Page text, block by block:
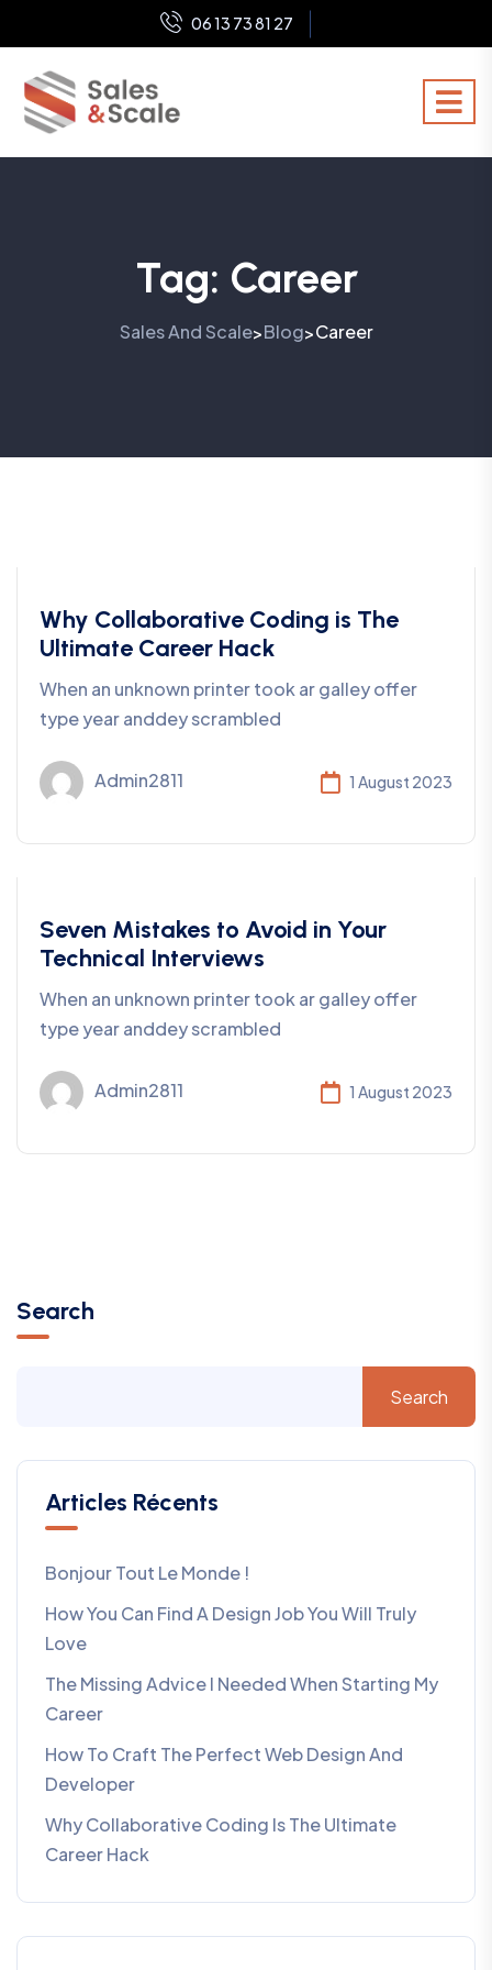
06 13 73 81 27
Tag: Career
Sales And Scale>Blog>Career
Coding
Why Collaborative Coding is The
Ultimate Career Hack
When an unknown printer took ar galley offer
type year anddey scrambled
Admin2811 1 August 2023
Business
Seven Mistakes to Avoid in Your
Technical Interviews
When an unknown printer took ar galley offer
type year anddey scrambled
Admin2811 1 August 2023
Search
Search
Articles Récents
Bonjour Tout Le Monde !
How You Can Find A Design Job You Will Truly
Love
The Missing Advice I Needed When Starting My
Career
How To Craft The Perfect Web Design And
Developer
Why Collaborative Coding Is The Ultimate
Career Hack